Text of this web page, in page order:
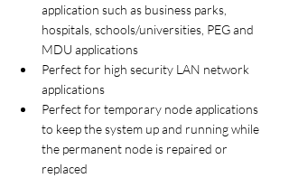
application such as business parks,
hospitals, schools/universities, PEG and
MDU applications
Perfect for high security LAN network
applications
Perfect for temporary node applications
to keep the system up and running while
the permanent node is repaired or
replaced